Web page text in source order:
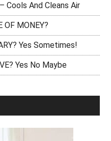
Cools And Cleans Air
OF MONEY?
Yes Sometimes!
Yes No Maybe